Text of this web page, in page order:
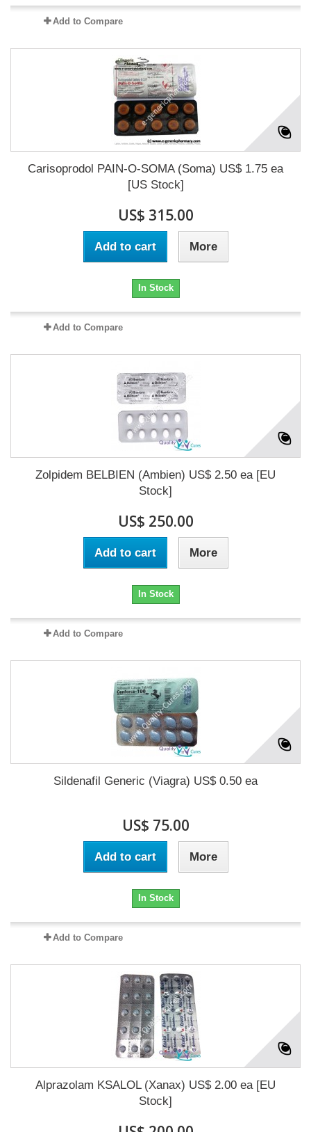
Add to Compare
Carisoprodol PAIN-O-SOMA (Soma) US$ 1.75 ea
[US Stock]
US$ 315.00
Add to cart More
In Stock
Add to Compare
Zolpidem BELBIEN (Ambien) US$ 2.50 ea [EU
Stock]
US$ 250.00
Add to cart More
In Stock
Add to Compare
Sildenafil Generic (Viagra) US$ 0.50 ea
US$ 75.00
Add to cart More
In Stock
Add to Compare
Alprazolam KSALOL (Xanax) US$ 2.00 ea [EU
Stock]